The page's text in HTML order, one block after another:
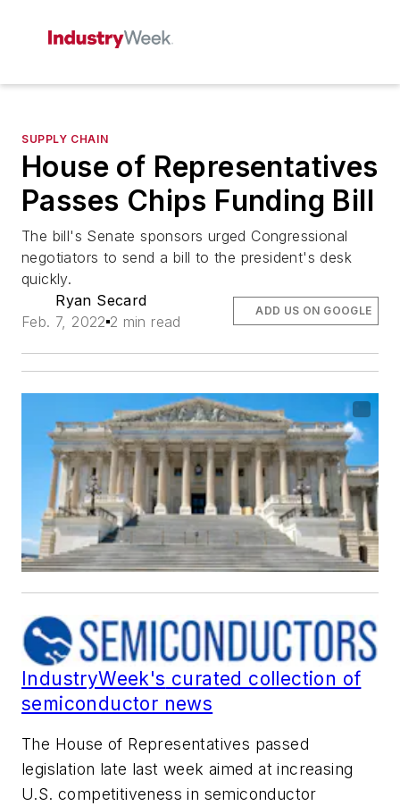
SUPPLY CHAIN
House of Representatives
Passes Chips Funding Bill
The bill's Senate sponsors urged Congressional
negotiators to send a bill to the president's desk
quickly.
Ryan Secard
Feb. 7, 2022 2 min read
ADD US ON GOOGLE
IndustryWeek's curated collection of
semiconductor news
The House of Representatives passed
legislation late last week aimed at increasing
U.S. competitiveness in semiconductor